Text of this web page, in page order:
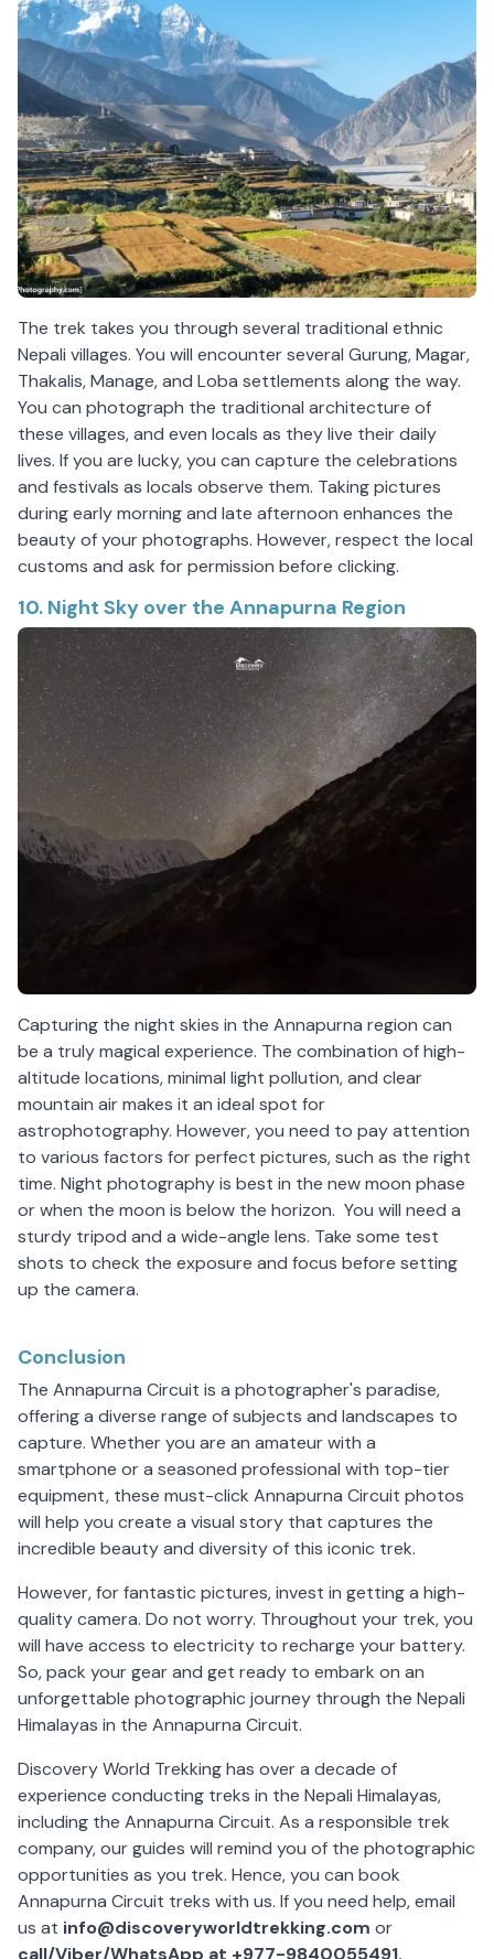
The trek takes you through several traditional ethnic
Nepali villages. You will encounter several Gurung, Magar,
Thakalis, Manage, and Loba settlements along the way.
You can photograph the traditional architecture of
these villages, and even locals as they live their daily
lives. If you are lucky, you can capture the celebrations
and festivals as locals observe them. Taking pictures
during early morning and late afternoon enhances the
beauty of your photographs. However, respect the local
customs and ask for permission before clicking.
10. Night Sky over the Annapurna Region
Capturing the night skies in the Annapurna region can
be a truly magical experience. The combination of high-
altitude locations, minimal light pollution, and clear
mountain air makes it an ideal spot for
astrophotography. However, you need to pay attention
to various factors for perfect pictures, such as the right
time. Night photography is best in the new moon phase
or when the moon is below the horizon. You will need a
sturdy tripod and a wide-angle lens. Take some test
shots to check the exposure and focus before setting
up the camera.
Conclusion
The Annapurna Circuit is a photographer's paradise,
offering a diverse range of subjects and landscapes to
capture. Whether you are an amateur with a
smartphone or a seasoned professional with top-tier
equipment, these must-click Annapurna Circuit photos
will help you create a visual story that captures the
incredible beauty and diversity of this iconic trek.
However, for fantastic pictures, invest in getting a high-
quality camera. Do not worry. Throughout your trek, you
will have access to electricity to recharge your battery.
So, pack your gear and get ready to embark on an
unforgettable photographic journey through the Nepali
Himalayas in the Annapurna Circuit.
Discovery World Trekking has over a decade of
experience conducting treks in the Nepali Himalayas,
including the Annapurna Circuit. As a responsible trek
company, our guides will remind you of the photographic
opportunities as you trek. Hence, you can book
Annapurna Circuit treks with us. If you need help, email
us at info@discoveryworldtrekking.com or
call/Viber/WhatsApp at +977-9840055491.